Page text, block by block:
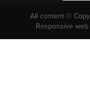
All content ©
Responsive